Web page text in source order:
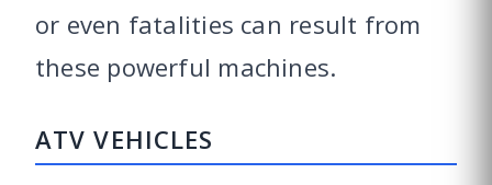
or even fatalities can result from
these powerful machines.
ATV VEHICLES